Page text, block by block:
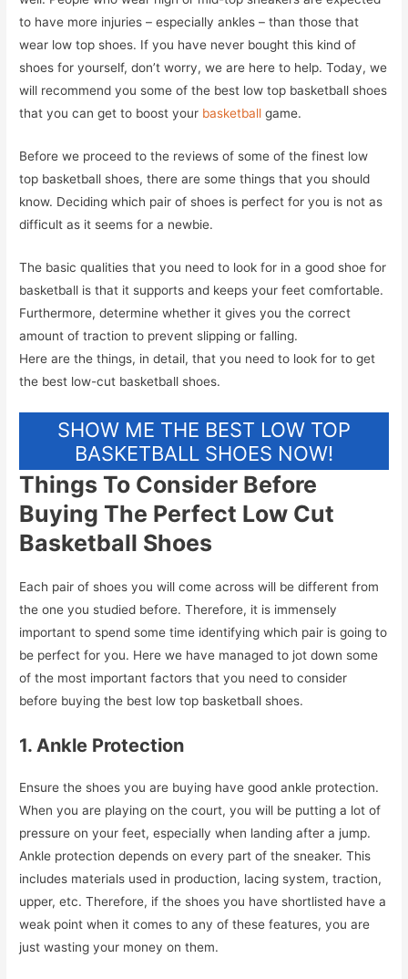
to have more injuries – especially ankles – than those that
wear low top shoes. If you have never bought this kind of
shoes for yourself, don’t worry, we are here to help. Today, we
will recommend you some of the best low top basketball shoes
that you can get to boost your basketball game.
Before we proceed to the reviews of some of the finest low
top basketball shoes, there are some things that you should
know. Deciding which pair of shoes is perfect for you is not as
difficult as it seems for a newbie.
The basic qualities that you need to look for in a good shoe for
basketball is that it supports and keeps your feet comfortable.
Furthermore, determine whether it gives you the correct
amount of traction to prevent slipping or falling.
Here are the things, in detail, that you need to look for to get
the best low-cut basketball shoes.
SHOW ME THE BEST LOW TOP
BASKETBALL SHOES NOW!
Things To Consider Before
Buying The Perfect Low Cut
Basketball Shoes
Each pair of shoes you will come across will be different from
the one you studied before. Therefore, it is immensely
important to spend some time identifying which pair is going to
be perfect for you. Here we have managed to jot down some
of the most important factors that you need to consider
before buying the best low top basketball shoes.
1. Ankle Protection
Ensure the shoes you are buying have good ankle protection.
When you are playing on the court, you will be putting a lot of
pressure on your feet, especially when landing after a jump.
Ankle protection depends on every part of the sneaker. This
includes materials used in production, lacing system, traction,
upper, etc. Therefore, if the shoes you have shortlisted have a
weak point when it comes to any of these features, you are
just wasting your money on them.